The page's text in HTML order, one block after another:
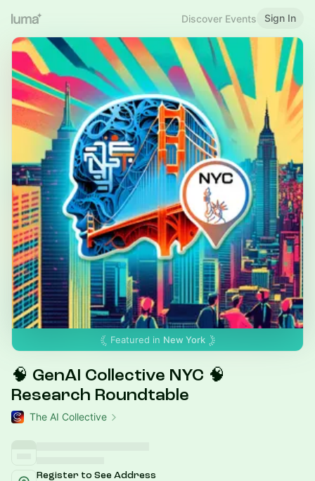
Discover Events Sign In
Featured in New York
🧠 GenAI Collective NYC 🧠
Research Roundtable
The AI Collective
Register to See Address